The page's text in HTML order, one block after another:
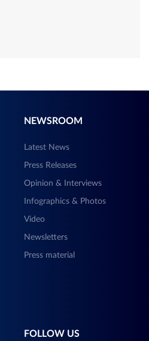
NEWSROOM
Latest News
Press Releases
Opinion & Interviews
Infographics & Photos
Video
Newsletters
Press material
FOLLOW US